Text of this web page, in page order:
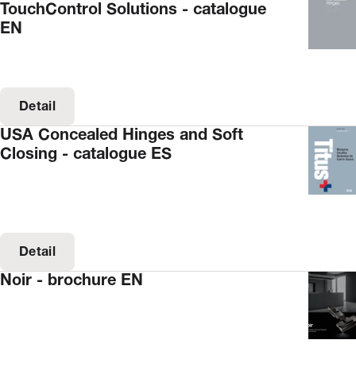
TouchControl Solutions - catalogue
EN
Detail
USA Concealed Hinges and Soft
Closing - catalogue ES
Detail
Noir - brochure EN